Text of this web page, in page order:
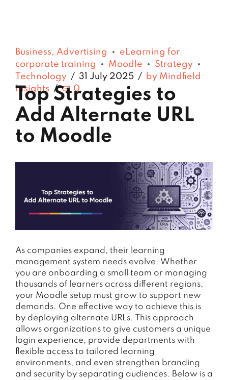
Business, Advertising
eLearning for
corporate training
Moodle
Strategy
Technology
31 July 2025
by Mindfield
Insights
0
Top Strategies to
Add Alternate URL
to Moodle
As companies expand, their learning
management system needs evolve. Whether
you are onboarding a small team or managing
thousands of learners across different regions,
your Moodle setup must grow to support new
demands. One effective way to achieve this is
by deploying alternate URLs. This approach
allows organizations to give customers a unique
login experience, provide departments with
flexible access to tailored learning
environments, and even strengthen branding
and security by separating audiences. Below is a